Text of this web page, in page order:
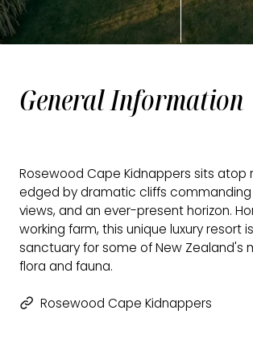
General Information
Rosewood Cape Kidnappers sits atop
edged by dramatic cliffs
views, and an ever-present horizon.
working farm, this unique luxury resort
sanctuary for some of New Zealand's
flora and fauna.
Rosewood Cape Kidnappers